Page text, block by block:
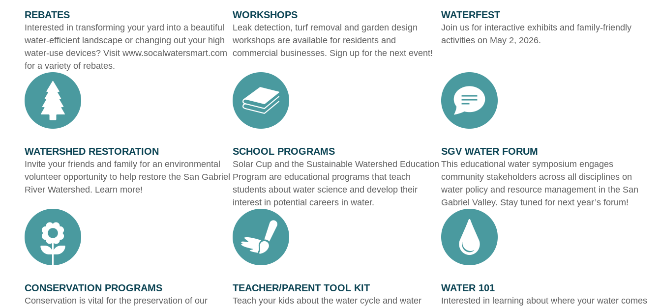
REBATES
Interested in transforming your yard into a beautiful
water-efficient landscape or changing out your high
water-use devices? Visit www.socalwatersmart.com
for a variety of rebates.
WORKSHOPS
Leak detection, turf removal and garden design
workshops are available for residents and
commercial businesses. Sign up for the next event!
WATERFEST
Join us for interactive exhibits and family-friendly
activities on May 2, 2026.
WATERSHED RESTORATION
Invite your friends and family for an environmental
volunteer opportunity to help restore the San Gabriel
River Watershed. Learn more!
SCHOOL PROGRAMS
Solar Cup and the Sustainable Watershed Education
Program are educational programs that teach
students about water science and develop their
interest in potential careers in water.
SGV WATER FORUM
This educational water symposium engages
community stakeholders across all disciplines on
water policy and resource management in the San
Gabriel Valley. Stay tuned for next year’s forum!
CONSERVATION PROGRAMS
Conservation is vital for the preservation of our
TEACHER/PARENT TOOL KIT
Teach your kids about the water cycle and water
WATER 101
Interested in learning about where your water comes